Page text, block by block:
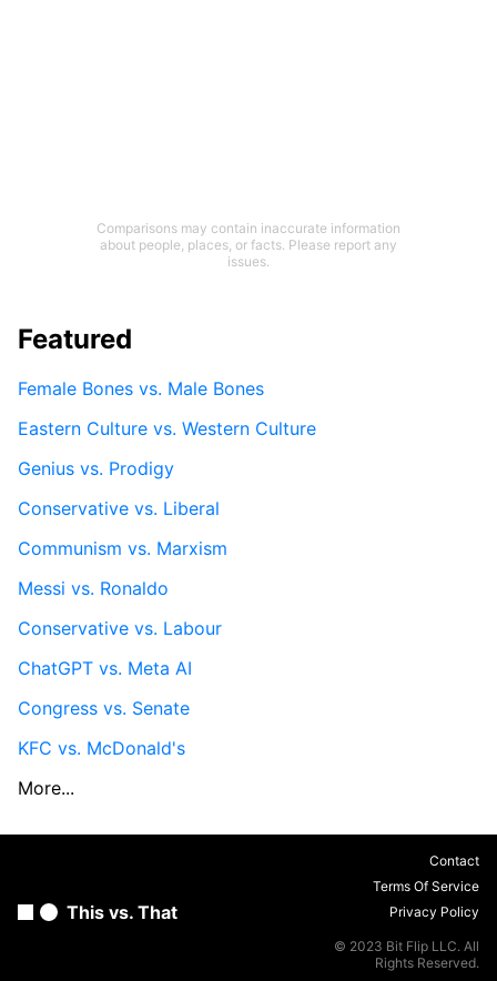
Comparisons may contain inaccurate information
about people, places, or facts. Please report any
issues.
Featured
Female Bones vs. Male Bones
Eastern Culture vs. Western Culture
Genius vs. Prodigy
Conservative vs. Liberal
Communism vs. Marxism
Messi vs. Ronaldo
Conservative vs. Labour
ChatGPT vs. Meta AI
Congress vs. Senate
KFC vs. McDonald's
More...
This vs. That
Contact
Terms Of Service
Privacy Policy
© 2023 Bit Flip LLC. All
Rights Reserved.